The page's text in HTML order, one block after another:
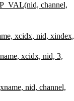
channel,
xcidx, nid, xindex,
xcidx, nid, 3,
nid, channel,